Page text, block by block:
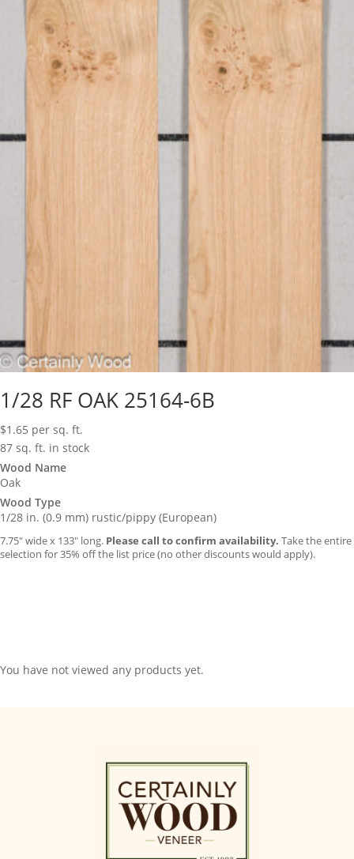
1/28 RF OAK 25164-6B
$1.65 per sq. ft.
87 sq. ft. in stock
Wood Name
Oak
Wood Type
1/28 in. (0.9 mm) rustic/pippy (European)
7.75″ wide x 133″ long. Please call to confirm availability. Take the entire
selection for 35% off the list price (no other discounts would apply).
You have not viewed any products yet.